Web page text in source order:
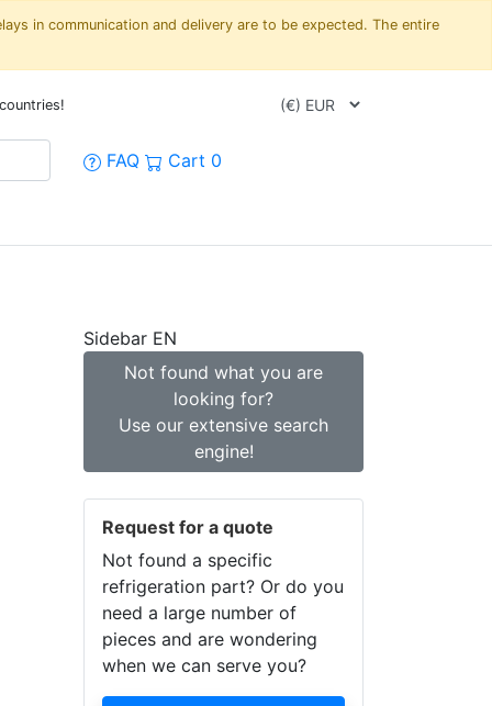
in communication and delivery are to be expected. The entire
FAQ Cart 0
Sidebar EN
Not found what you are
looking for?
Use our extensive search
engine!
Request for a quote
Not found a specific
refrigeration part? Or do you
need a large number of
pieces and are wondering
when we can serve you?